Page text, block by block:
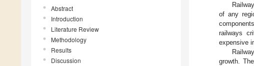
Abstract
Introduction
Literature Review
Methodology
Results
Discussion
of any
railways
expensive
growth.